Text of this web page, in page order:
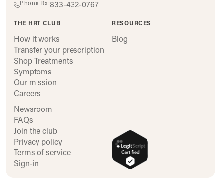
Phone Rx:833-432-0767
THE HRT CLUB
How it works
Transfer your prescription
Shop Treatments
Symptoms
Our mission
Careers
Newsroom
FAQs
Join the club
Privacy policy
Terms of service
Sign-in
RESOURCES
Blog